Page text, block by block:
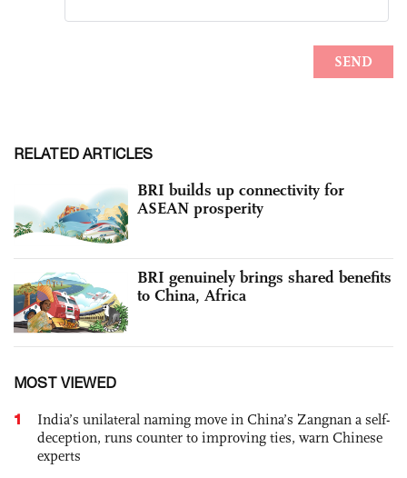
RELATED ARTICLES
BRI builds up connectivity for
ASEAN prosperity
BRI genuinely brings shared benefits
to China, Africa
MOST VIEWED
1
India’s unilateral naming move in China’s Zangnan a self-
deception, runs counter to improving ties, warn Chinese
experts